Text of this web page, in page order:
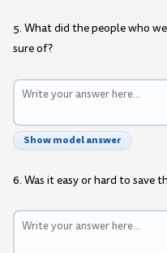
5. What did the people who
sure of?
Show model answer
6. Was it easy or hard to save